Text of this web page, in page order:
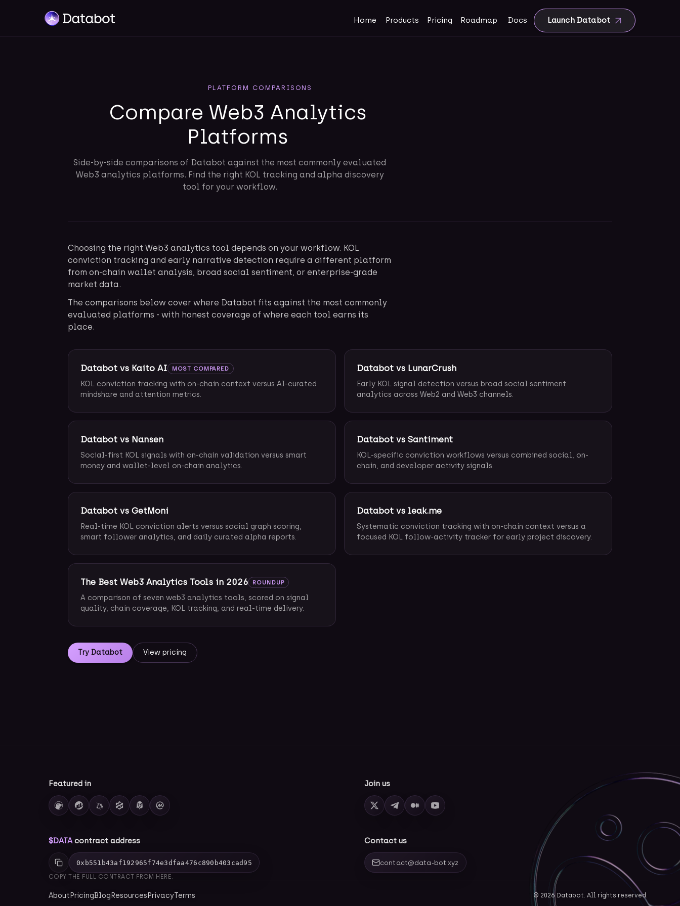
Home Products Pricing Roadmap Docs Launch Databot
PLATFORM COMPARISONS
Compare Web3 Analytics
Platforms
Side-by-side comparisons of Databot against the most commonly evaluated
Web3 analytics platforms. Find the right KOL tracking and alpha discovery
tool for your workflow.
Choosing the right Web3 analytics tool depends on your workflow. KOL
conviction tracking and early narrative detection require a different platform
from on-chain wallet analysis, broad social sentiment, or enterprise-grade
market data.
The comparisons below cover where Databot fits against the most commonly
evaluated platforms - with honest coverage of where each tool earns its
place.
Databot vs Kaito AI MOST COMPARED
KOL conviction tracking with on-chain context versus AI-curated
mindshare and attention metrics.
Databot vs LunarCrush
Early KOL signal detection versus broad social sentiment
analytics across Web2 and Web3 channels.
Databot vs Nansen
Social-first KOL signals with on-chain validation versus smart
money and wallet-level on-chain analytics.
Databot vs Santiment
KOL-specific conviction workflows versus combined social, on-
chain, and developer activity signals.
Databot vs GetMoni
Real-time KOL conviction alerts versus social graph scoring,
smart follower analytics, and daily curated alpha reports.
Databot vs leak.me
Systematic conviction tracking with on-chain context versus a
focused KOL follow-activity tracker for early project discovery.
The Best Web3 Analytics Tools in 2026 ROUNDUP
A comparison of seven web3 analytics tools, scored on signal
quality, chain coverage, KOL tracking, and real-time delivery.
Try Databot View pricing
Featured in Join us
$DATAcontract address
0xb551b43af192965f74e3dfaa476c890b403cad95
COPY THE FULL CONTRACT FROM HERE.
Contact us
contact@data-bot.xyz
About PricingBlog Resources PrivacyTerms © 2026 Databot. All rights reserved.